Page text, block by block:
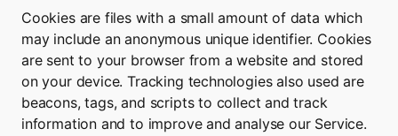
Cookies are files with a small amount of data which
may include an anonymous unique identifier. Cookies
are sent to your browser from a website and stored
on your device. Tracking technologies also used are
beacons, tags, and scripts to collect and track
information and to improve and analyse our Service.